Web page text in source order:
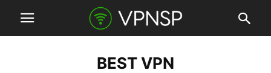
BEST VPN